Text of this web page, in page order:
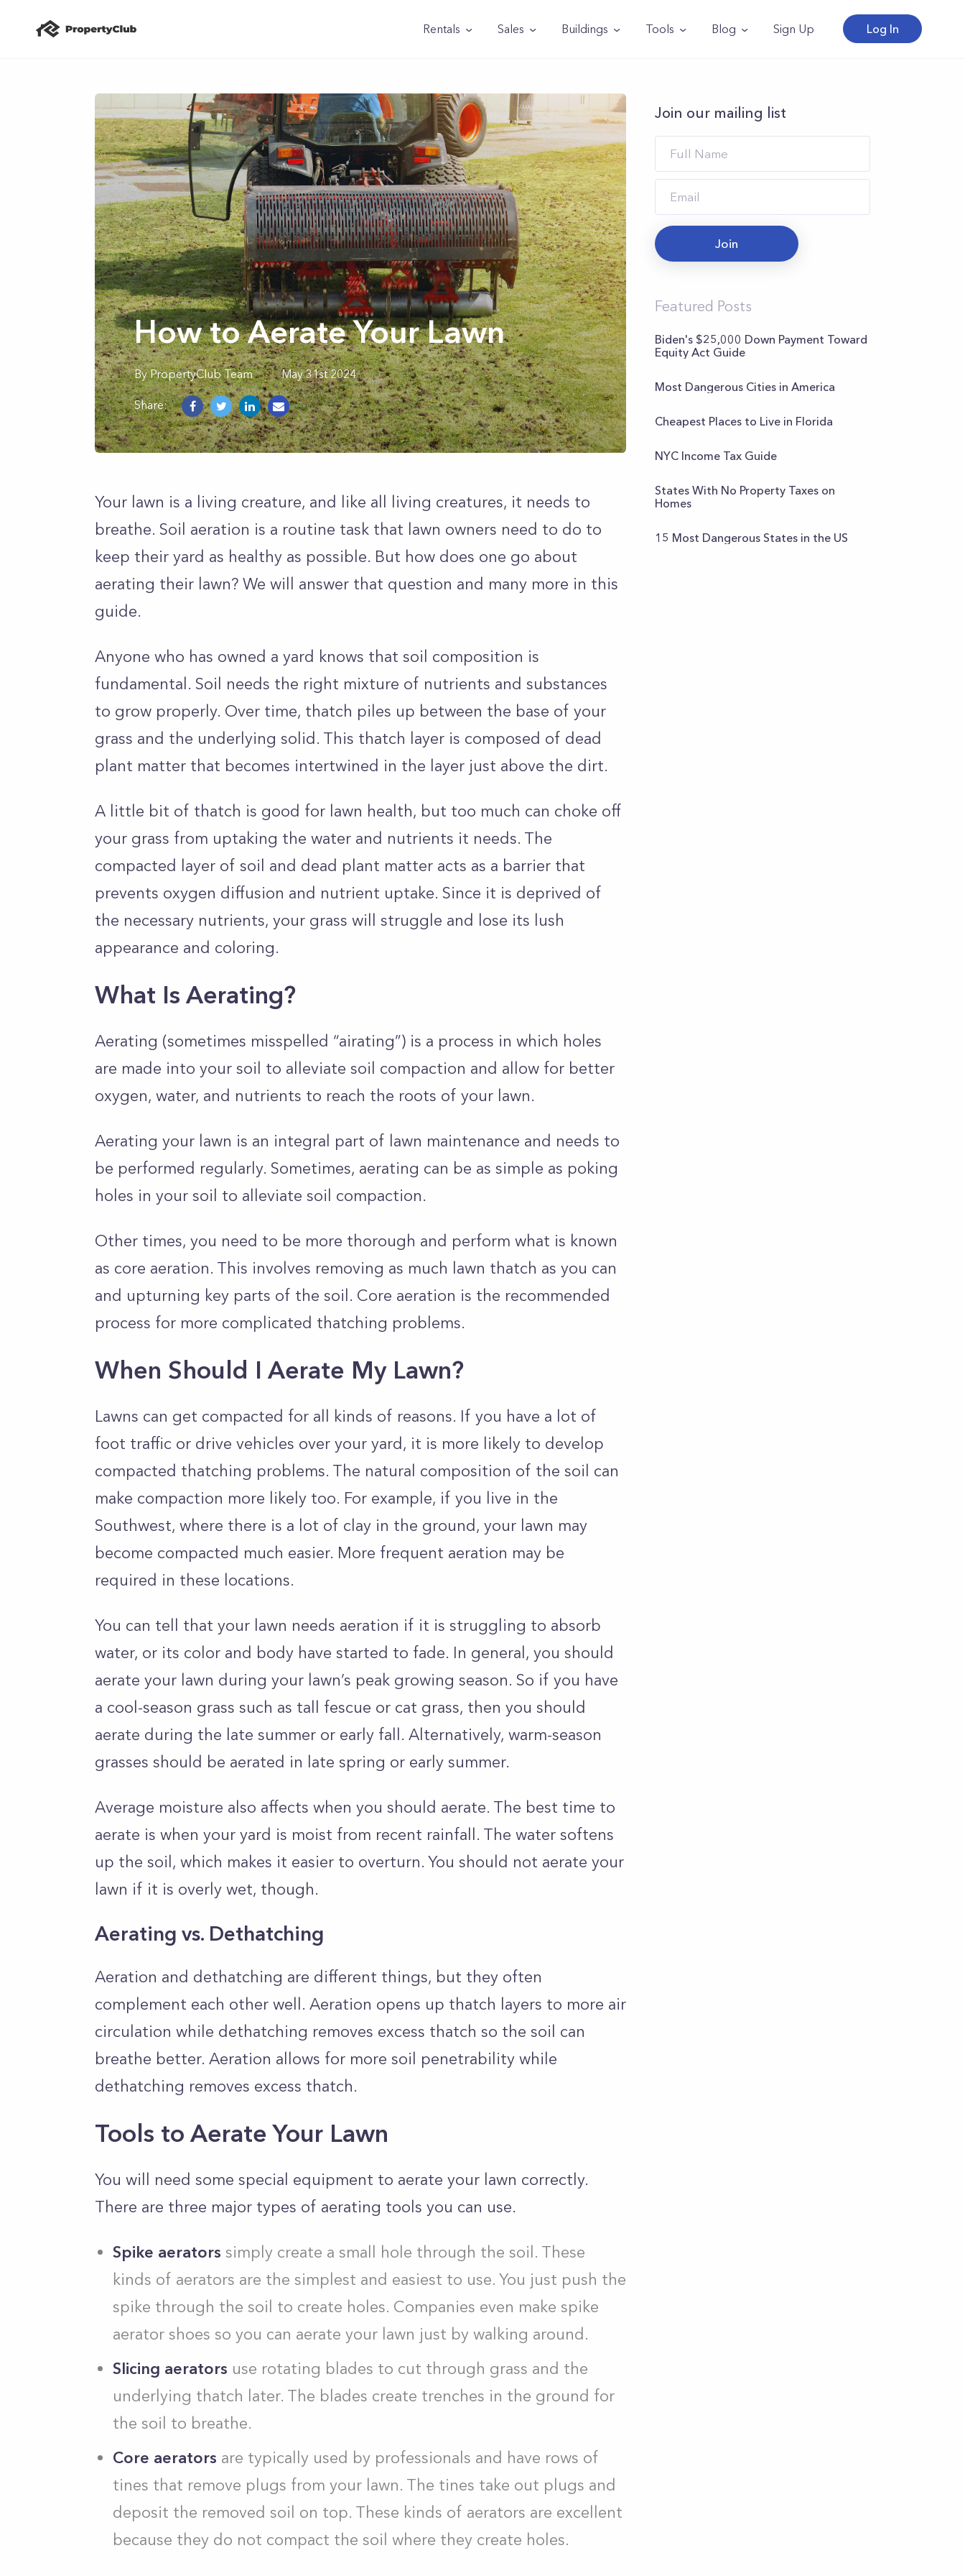
Rentals Sales Buildings Tools Blog Sign Up Log In
How to Aerate Your Lawn
ByPropertyClub Team May 31st 2024
Share:
Your lawn is a living creature, and like all living creatures, it needs to
breathe. Soil aeration is a routine task that lawn owners need to do to
keep their yard as healthy as possible. But how does one go about
aerating their lawn? We will answer that question and many more in this
guide.
Anyone who has owned a yard knows that soil composition is
fundamental. Soil needs the right mixture of nutrients and substances
to grow properly. Over time, thatch piles up between the base of your
grass and the underlying solid. This thatch layer is composed of dead
plant matter that becomes intertwined in the layer just above the dirt.
A little bit of thatch is good for lawn health, but too much can choke off
your grass from uptaking the water and nutrients it needs. The
compacted layer of soil and dead plant matter acts as a barrier that
prevents oxygen diffusion and nutrient uptake. Since it is deprived of
the necessary nutrients, your grass will struggle and lose its lush
appearance and coloring.
What Is Aerating?
Aerating (sometimes misspelled “airating”) is a process in which holes
are made into your soil to alleviate soil compaction and allow for better
oxygen, water, and nutrients to reach the roots of your lawn.
Aerating your lawn is an integral part of lawn maintenance and needs to
be performed regularly. Sometimes, aerating can be as simple as poking
holes in your soil to alleviate soil compaction.
Other times, you need to be more thorough and perform what is known
as core aeration. This involves removing as much lawn thatch as you can
and upturning key parts of the soil. Core aeration is the recommended
process for more complicated thatching problems.
When Should I Aerate My Lawn?
Lawns can get compacted for all kinds of reasons. If you have a lot of
foot traffic or drive vehicles over your yard, it is more likely to develop
compacted thatching problems. The natural composition of the soil can
make compaction more likely too. For example, if you live in the
Southwest, where there is a lot of clay in the ground, your lawn may
become compacted much easier. More frequent aeration may be
required in these locations.
You can tell that your lawn needs aeration if it is struggling to absorb
water, or its color and body have started to fade. In general, you should
aerate your lawn during your lawn’s peak growing season. So if you have
a cool-season grass such as tall fescue or cat grass, then you should
aerate during the late summer or early fall. Alternatively, warm-season
grasses should be aerated in late spring or early summer.
Average moisture also affects when you should aerate. The best time to
aerate is when your yard is moist from recent rainfall. The water softens
up the soil, which makes it easier to overturn. You should not aerate your
lawn if it is overly wet, though.
Aerating vs. Dethatching
Aeration and dethatching are different things, but they often
complement each other well. Aeration opens up thatch layers to more air
circulation while dethatching removes excess thatch so the soil can
breathe better. Aeration allows for more soil penetrability while
dethatching removes excess thatch.
Tools to Aerate Your Lawn
You will need some special equipment to aerate your lawn correctly.
There are three major types of aerating tools you can use.
Spike aerators simply create a small hole through the soil. These
kinds of aerators are the simplest and easiest to use. You just push the
spike through the soil to create holes. Companies even make spike
aerator shoes so you can aerate your lawn just by walking around.
Slicing aerators use rotating blades to cut through grass and the
underlying thatch later. The blades create trenches in the ground for
the soil to breathe.
Core aerators are typically used by professionals and have rows of
tines that remove plugs from your lawn. The tines take out plugs and
deposit the removed soil on top. These kinds of aerators are excellent
because they do not compact the soil where they create holes.
Join our mailing list
Join
Featured Posts
Biden's $25,000 Down Payment Toward
Equity Act Guide
Most Dangerous Cities in America
Cheapest Places to Live in Florida
NYC Income Tax Guide
States With No Property Taxes on
Homes
15 Most Dangerous States in the US